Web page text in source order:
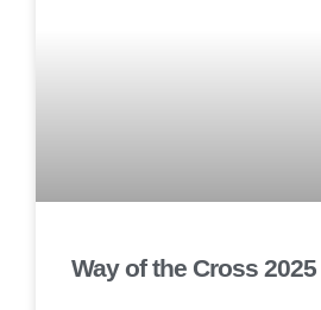
Way of the Cross 2025